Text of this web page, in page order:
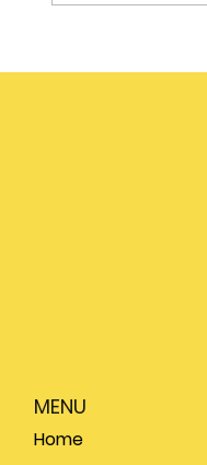
MENU
Home